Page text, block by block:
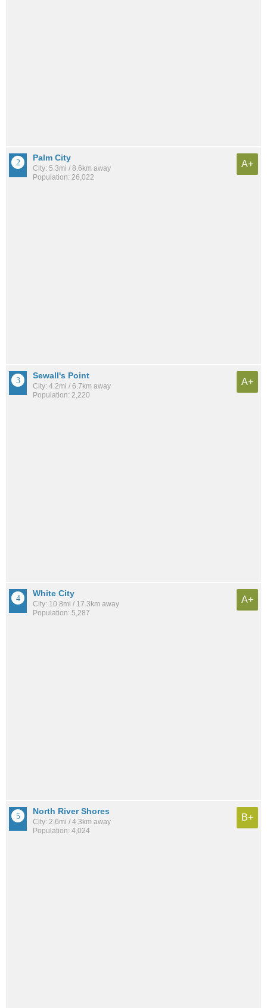
Palm City
City: 5.3mi / 8.6km away
Population: 26,022
A+
Sewall's Point
City: 4.2mi / 6.7km away
Population: 2,220
A+
White City
City: 10.8mi / 17.3km away
Population: 5,287
A+
North River Shores
City: 2.6mi / 4.3km away
Population: 4,024
B+